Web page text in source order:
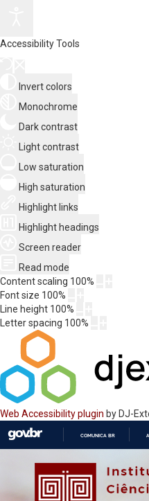
Accessibility Tools
Invert colors
Monochrome
Dark contrast
Light contrast
Low saturation
High saturation
Highlight links
Highlight headings
Screen reader
Read mode
Content scaling 100%
Font size 100%
Line height 100%
Letter spacing 100%
Web Accessibility plugin by DJ-
COMUNICA BR